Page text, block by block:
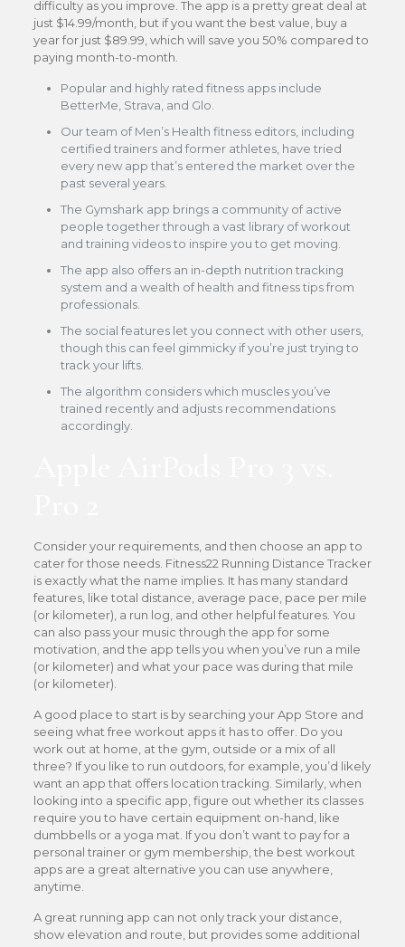
difficulty as you improve. The app is a pretty great deal at
just $14.99/month, but if you want the best value, buy a
year for just $89.99, which will save you 50% compared to
paying month-to-month.
Popular and highly rated fitness apps include
BetterMe, Strava, and Glo.
Our team of Men’s Health fitness editors, including
certified trainers and former athletes, have tried
every new app that’s entered the market over the
past several years.
The Gymshark app brings a community of active
people together through a vast library of workout
and training videos to inspire you to get moving.
The app also offers an in-depth nutrition tracking
system and a wealth of health and fitness tips from
professionals.
The social features let you connect with other users,
though this can feel gimmicky if you’re just trying to
track your lifts.
The algorithm considers which muscles you’ve
trained recently and adjusts recommendations
accordingly.
Consider your requirements, and then choose an app to
cater for those needs. Fitness22 Running Distance Tracker
is exactly what the name implies. It has many standard
features, like total distance, average pace, pace per mile
(or kilometer), a run log, and other helpful features. You
can also pass your music through the app for some
motivation, and the app tells you when you’ve run a mile
(or kilometer) and what your pace was during that mile
(or kilometer).
A good place to start is by searching your App Store and
seeing what free workout apps it has to offer. Do you
work out at home, at the gym, outside or a mix of all
three? If you like to run outdoors, for example, you’d likely
want an app that offers location tracking. Similarly, when
looking into a specific app, figure out whether its classes
require you to have certain equipment on-hand, like
dumbbells or a yoga mat. If you don’t want to pay for a
personal trainer or gym membership, the best workout
apps are a great alternative you can use anywhere,
anytime.
A great running app can not only track your distance,
show elevation and route, but provides some additional